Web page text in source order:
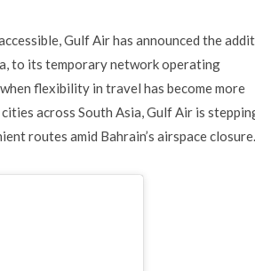
Gulf Air has announced the
to its temporary network operating
flexibility in travel has become more
across South Asia, Gulf Air is
routes amid Bahrain’s airspace closure.